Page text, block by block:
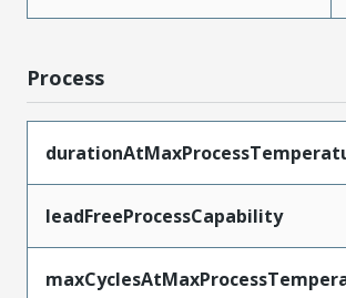
Process
leadFreeProcessCapability